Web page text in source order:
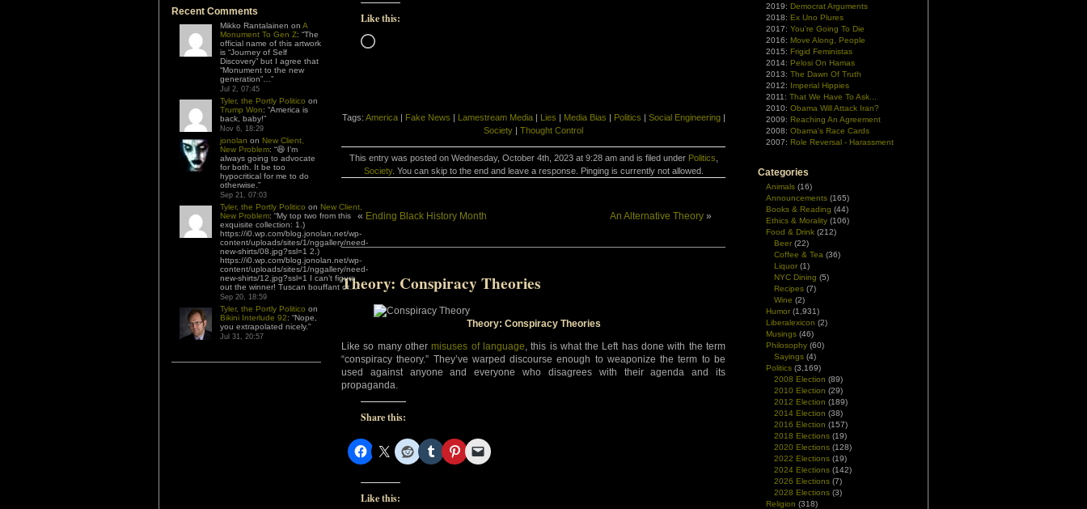
Recent Comments
Mikko Rantalainen on A
Monument To Gen Z: “The
official name of this artwork
is “Journey of Self
Discovery” but I agree that
“Monument to the new
generation”… ”
Jul 2, 07:45
Tyler, the Portly Politico on
Trump Won: “America is
back, baby!”
Nov 6, 18:29
jonolan on New Client,
New Problem: “😆 I’m
always going to advocate
for both. It be too
hypocritical for me to do
otherwise. ”
Sep 21, 07:03
Tyler, the Portly Politico on New Client,
New Problem: “My top two from this
exquisite collection: 1.)
https://i0.wp.com/blog.jonolan.net/wp-
content/uploads/sites/1/nggallery/need-
new-shirts/08.jpg?ssl=1 2.)
https://i0.wp.com/blog.jonolan.net/wp-
content/uploads/sites/1/nggallery/need-
new-shirts/12.jpg?ssl=1 I can’t figure
out the winner! Tuscan bouffant or…”
Sep 20, 18:59
Tyler, the Portly Politico on
Bikini Interlude 92: “Nope,
you extrapolated nicely.”
Jul 31, 20:57
Like this:
Loading…
Tags: America| Fake News | Lamestream Media| Lies | Media Bias | Politics | Social Engineering|
Society | Thought Control
This entry was posted on Wednesday, October 4th, 2023 at 9:28 am and is filed under Politics
Society. You can skip to the end and leave a response. Pinging is currently not allowed.
« Ending Black History Month An Alternative Theory »
Theory: Conspiracy Theories
Theory: Conspiracy Theories
Like so many othermisuses of language, this is what the Left has done with the term
“conspiracy theory.” They’ve warped discourse enough to weaponize the term to be
used against anyone and everyone who disagrees with their agenda and its
propaganda.
Share this:
Like this:
2019: Democrat Arguments
2018: Ex Uno Plures
2017: You're Going To Die
2016: Move Along, People
2015: Frigid Feministas
2014: Pelosi On Hamas
2013: The Dawn Of Truth
2012: Imperial Hippies
2011: That We Have To Ask...
2010: Obama Will Attack Iran?
2009: Reaching An Agreement
2008: Obama's Race Cards
2007: Role Reversal - Harassment
Categories
Animals (16)
Announcements (165)
Books & Reading (44)
Ethics & Morality (106)
Food & Drink (212)
Beer (22)
Coffee & Tea (36)
Liquor (1)
NYC Dining (5)
Recipes (7)
Wine (2)
Humor (1,931)
Liberalexicon (2)
Musings (46)
Philosophy (60)
Sayings (4)
Politics (3,169)
2008 Election (89)
2010 Election (29)
2012 Election (189)
2014 Election (38)
2016 Election (157)
2018 Elections (19)
2020 Elections (128)
2022 Elections (19)
2024 Elections (142)
2026 Elections (7)
2028 Elections (3)
Religion (318)